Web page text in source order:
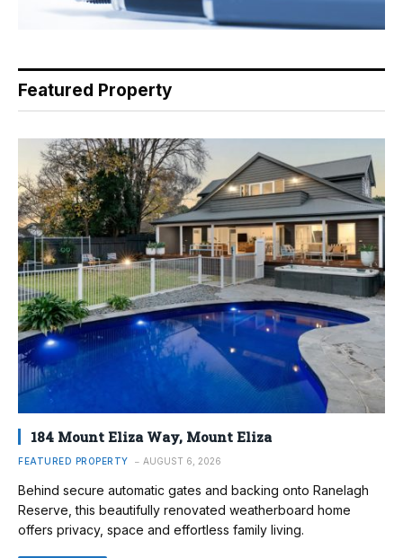
Featured Property
184 Mount Eliza Way, Mount Eliza
FEATURED PROPERTY AUGUST 6, 2026
Behind secure automatic gates and backing onto Ranelagh
Reserve, this beautifully renovated weatherboard home
offers privacy, space and effortless family living.